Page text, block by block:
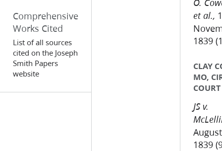
Comprehensive
Works Cited
List of all sources
cited on the Joseph
Smith Papers
website
O.
et al.,
1839
CLAY
MO,
COURT
JS v.
August
1839